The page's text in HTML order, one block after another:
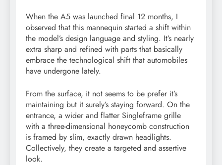
When the A5 was launched final 12 months, I
observed that this mannequin started a shift within
the model’s design language and styling. It’s nearly
extra sharp and refined with parts that basically
embrace the technological shift that automobiles
have undergone lately.
From the surface, it not seems to be prefer it’s
maintaining but it surely’s staying forward. On the
entrance, a wider and flatter Singleframe grille
with a three-dimensional honeycomb construction
is framed by slim, exactly drawn headlights.
Collectively, they create a targeted and assertive
look.